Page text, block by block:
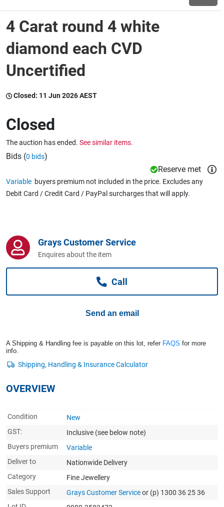
Wine & More
Catering, Hospitality & Gyms
Caravans & Motorhomes
Home, Garden & Appliances
Business For Sale
Jewellery & Fashion
4 Carat round 4 white
diamond each CVD
Uncertified
Closed: 11 Jun 2026 AEST
Closed
The auction has ended. See similar items.
Bids (0 bids)
Reserve met
Variable buyers premium not included in the price. Excludes any
Debit Card / Credit Card / PayPal surcharges that will apply.
Grays Customer Service
Enquires about the item
Call
Send an email
A Shipping & Handling fee is payable on this lot, refer FAQS for more
info.
OVERVIEW
Condition
New
GST:
Inclusive (see below note)
Buyers premium
Variable
Deliver to
Nationwide Delivery
Category
Fine Jewellery
Sales Support
Grays Customer Serviceor (p) 1300 36 25 36